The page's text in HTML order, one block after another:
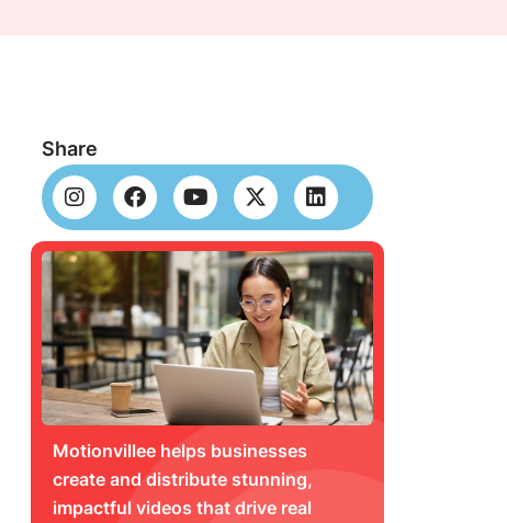
Share
Motionvillee helps businesses
create and distribute stunning,
impactful videos that drive real